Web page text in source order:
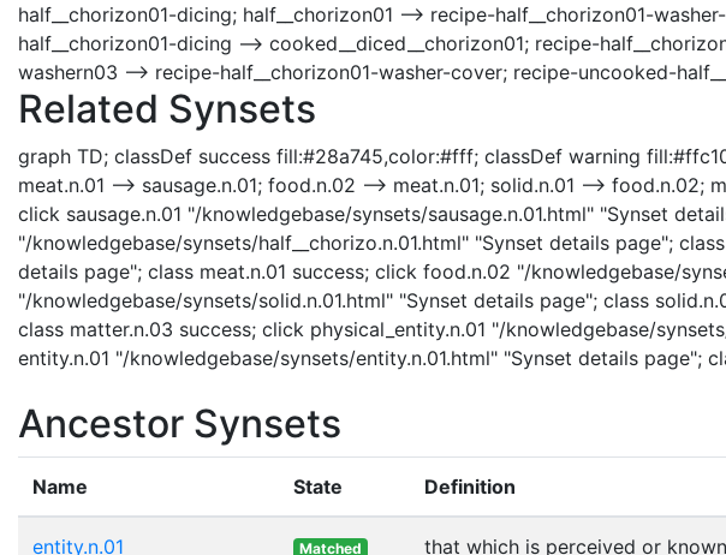
half__chorizon01-dicing; half__chorizon01 --> recipe-half__chorizon01-
half__chorizon01-dicing --> cooked__diced__chorizon01; recipe-
washern03 --> recipe-half__chorizon01-washer-cover; recipe-uncooked-
Related Synsets
graph TD; classDef success fill:#28a745,color:#fff; classDef warning
meat.n.01 --> sausage.n.01; food.n.02 --> meat.n.01; solid.n.01 -->
click sausage.n.01 "/knowledgebase/synsets/sausage.n.01.html" "Synset
"/knowledgebase/synsets/half__chorizo.n.01.html" "Synset details page";
details page"; class meat.n.01 success; click food.n.02 "/knowledgebase/
"/knowledgebase/synsets/solid.n.01.html" "Synset details page"; class
class matter.n.03 success; click physical_entity.n.01 "/knowledgebase/
entity.n.01 "/knowledgebase/synsets/entity.n.01.html" "Synset details page";
Ancestor Synsets
Name State Definition
entity.n.01 Matched that which is perceived or